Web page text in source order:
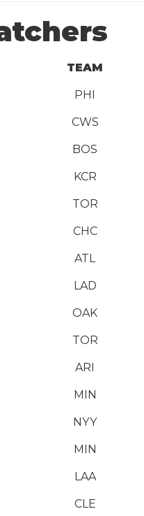
TEAM
PHI
CWS
BOS
KCR
TOR
CHC
ATL
LAD
OAK
TOR
ARI
MIN
NYY
MIN
LAA
CLE